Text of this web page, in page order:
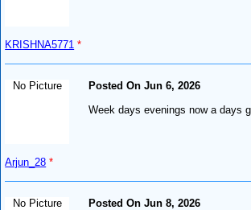
KRISHNA5771 *
No Picture
Arjun_28 *
Posted On Jun 6, 2026
Week days evenings now a days
No Picture
Posted On Jun 8, 2026